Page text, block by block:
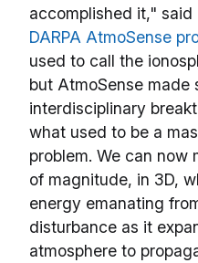
accomplished it," said
DARPA AtmoSense
used to call the
but AtmoSense made
interdisciplinary
what used to be a
problem. We can now
of magnitude, in 3D,
energy emanating
disturbance as it
atmosphere to